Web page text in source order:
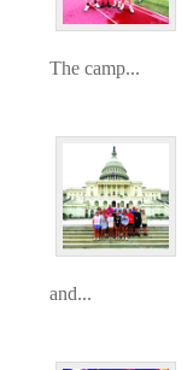
The camp...
and...